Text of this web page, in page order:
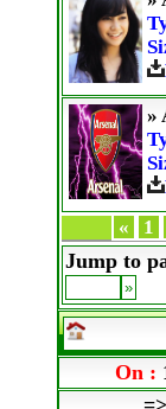
»
«
1
Jump to
On :